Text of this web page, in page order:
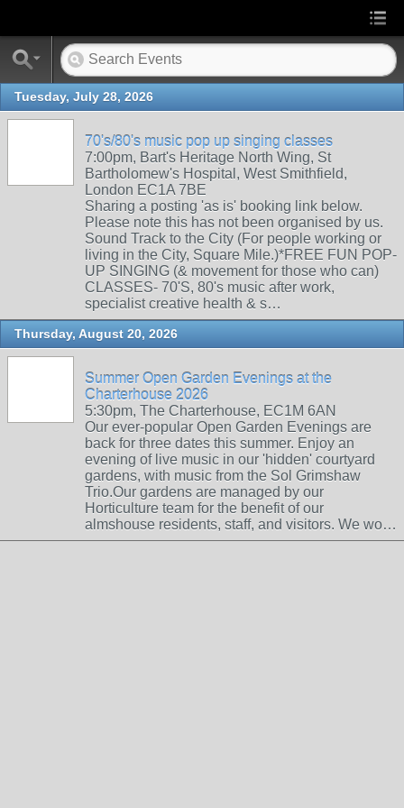
Tuesday, July 28, 2026
70's/80's music pop up singing classes
7:00pm, Bart's Heritage North Wing, St
Bartholomew's Hospital, West Smithfield,
London EC1A 7BE
Sharing a posting 'as is' booking link below.
Please note this has not been organised by us.
Sound Track to the City (For people working or
living in the City, Square Mile.)*FREE FUN POP-
UP SINGING (& movement for those who can)
CLASSES- 70'S, 80's music after work,
specialist creative health & s…
Thursday, August 20, 2026
Summer Open Garden Evenings at the
Charterhouse 2026
5:30pm, The Charterhouse, EC1M 6AN
Our ever-popular Open Garden Evenings are
back for three dates this summer. Enjoy an
evening of live music in our 'hidden' courtyard
gardens, with music from the Sol Grimshaw
Trio.Our gardens are managed by our
Horticulture team for the benefit of our
almshouse residents, staff, and visitors. We wo…